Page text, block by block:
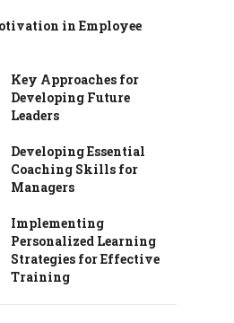
in Employee
Key Approaches for
Developing Future
Leaders
Developing Essential
Coaching Skills for
Managers
Implementing
Personalized Learning
Strategies for Effective
Training